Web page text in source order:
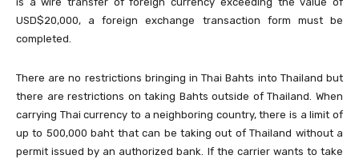
USD$20,000, a foreign exchange transaction form must be
completed.
There are no restrictions bringing in Thai Bahts into Thailand but
there are restrictions on taking Bahts outside of Thailand. When
carrying Thai currency to a neighboring country, there is a limit of
up to 500,000 baht that can be taking out of Thailand without a
permit issued by an authorized bank. If the carrier wants to take